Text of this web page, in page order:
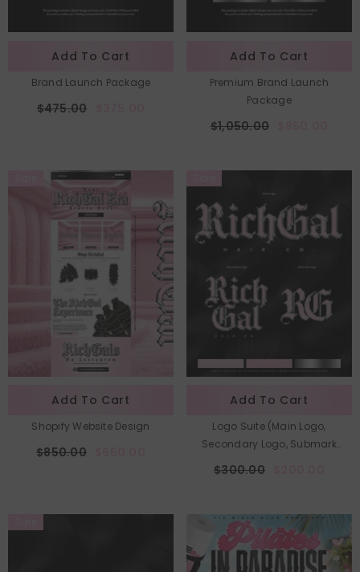
Add To Cart
Brand Launch Package
$475.00
Add To Cart
Premium Brand Launch
Package
$1,050.00
Add To Cart
Shopify Website Design
$850.00
Add To Cart
Logo Suite (Main Logo,
Secondary Logo, Submark
$300.00